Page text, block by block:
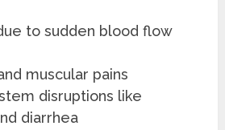
to sudden blood flow
muscular pains
disruptions like
diarrhea